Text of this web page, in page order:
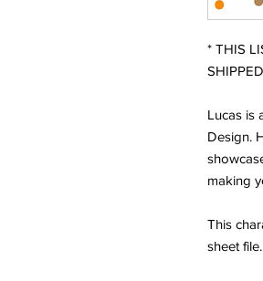
* THIS
Lucas is
Design.
making
This
sheet file.